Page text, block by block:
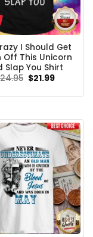
I Should Get
Off This Unicorn
Slap You Shirt
24.95 Original
$21.99Current